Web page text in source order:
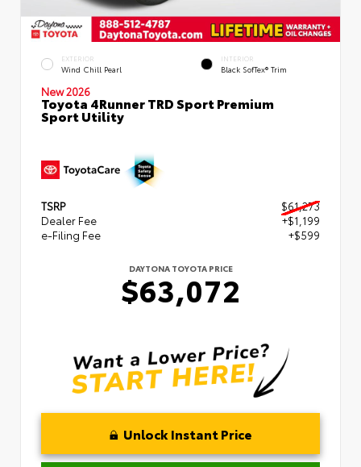
EXTERIOR
Wind Chill Pearl
INTERIOR
Black SofTex® Trim
New 2026
Toyota 4Runner TRD Sport Premium
Sport Utility
TSRP
$61,273
Dealer Fee
+$1,199
e-Filing Fee
+$599
DAYTONA TOYOTA PRICE
$63,072
Unlock Instant Price